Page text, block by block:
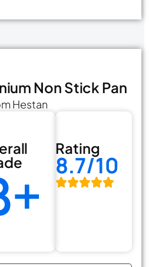
Non Stick Pan
Hestan
Rating
8.7/10